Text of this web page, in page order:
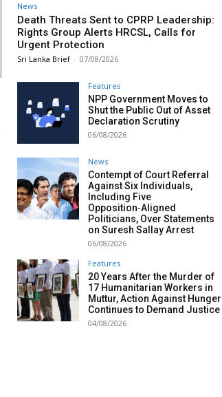
News
Death Threats Sent to CPRP Leadership:
Rights Group Alerts HRCSL, Calls for
Urgent Protection
Sri Lanka Brief - 07/08/2026
Features
NPP Government Moves to
Shut the Public Out of Asset
Declaration Scrutiny
06/08/2026
News
Contempt of Court Referral
Against Six Individuals,
Including Five
Opposition‑Aligned
Politicians, Over Statements
on Suresh Sallay Arrest
06/08/2026
Features
20 Years After the Murder of
17 Humanitarian Workers in
Muttur, Action Against Hunger
Continues to Demand Justice
04/08/2026